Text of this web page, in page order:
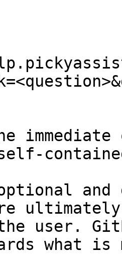
and
user.
what